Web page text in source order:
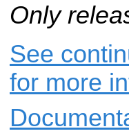
Only
See
for more